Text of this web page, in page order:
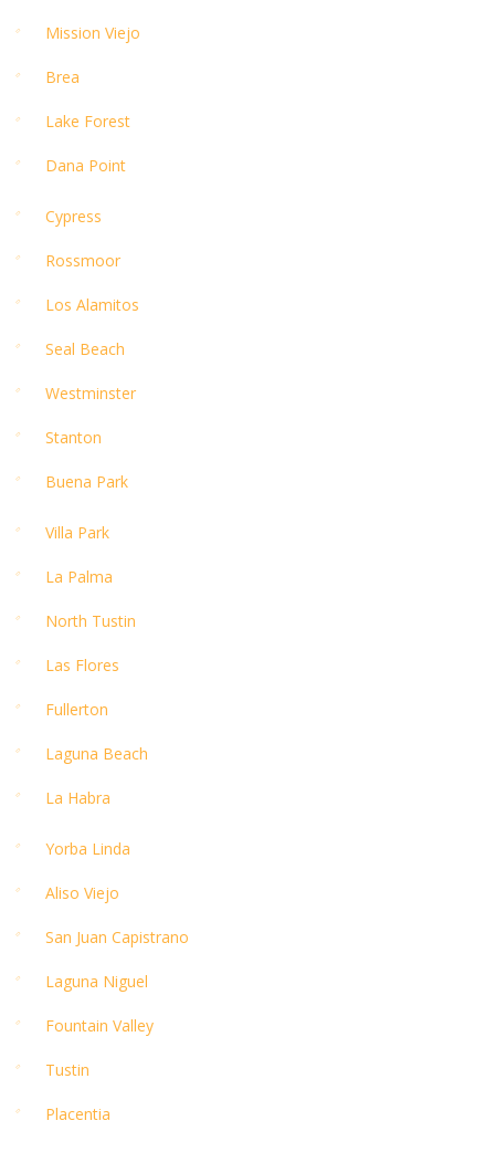
Mission Viejo
Brea
Lake Forest
Dana Point
Cypress
Rossmoor
Los Alamitos
Seal Beach
Westminster
Stanton
Buena Park
Villa Park
La Palma
North Tustin
Las Flores
Fullerton
Laguna Beach
La Habra
Yorba Linda
Aliso Viejo
San Juan Capistrano
Laguna Niguel
Fountain Valley
Tustin
Placentia